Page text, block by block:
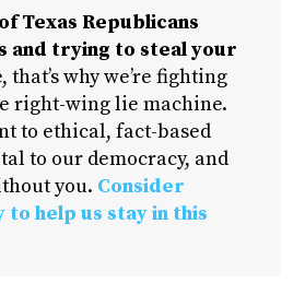
Texas Republicans
and trying to steal your
that’s why we’re fighting
right-wing lie machine.
to ethical, fact-based
to our democracy, and
you. Consider
to help us stay in this